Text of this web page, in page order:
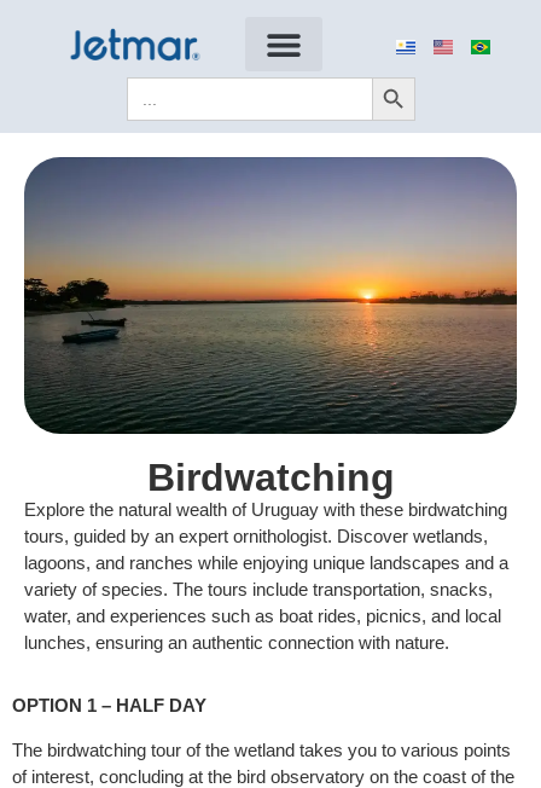
Search
for:
Search Button
Birdwatching
Explore the natural wealth of Uruguay with these birdwatching
tours, guided by an expert ornithologist. Discover wetlands,
lagoons, and ranches while enjoying unique landscapes and a
variety of species. The tours include transportation, snacks,
water, and experiences such as boat rides, picnics, and local
lunches, ensuring an authentic connection with nature.
OPTION 1 – HALF DAY
The birdwatching tour of the wetland takes you to various points
of interest, concluding at the bird observatory on the coast of the